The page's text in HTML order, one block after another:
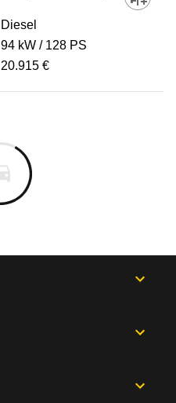
Diesel
94 kW
128 PS
20.915 €